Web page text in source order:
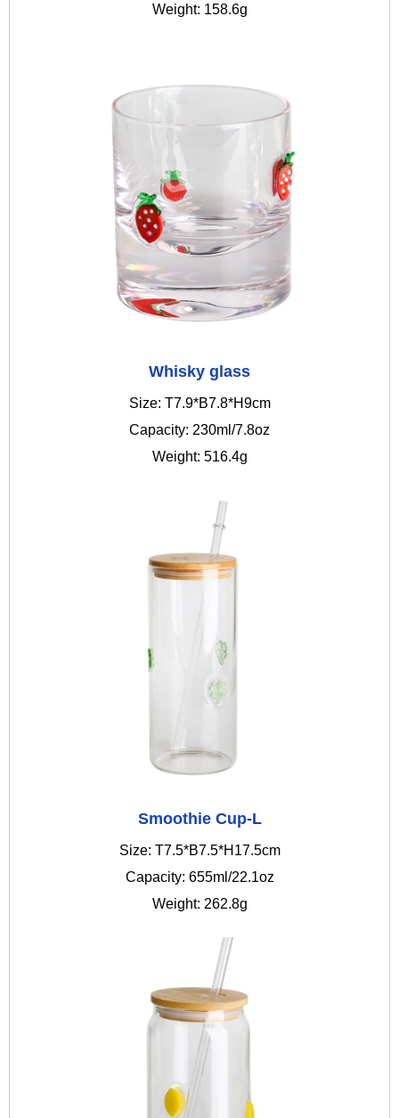
Weight: 158.6g
Whisky glass
Size: T7.9*B7.8*H9cm
Capacity: 230ml/7.8oz
Weight: 516.4g
Smoothie Cup-L
Size: T7.5*B7.5*H17.5cm
Capacity: 655ml/22.1oz
Weight: 262.8g